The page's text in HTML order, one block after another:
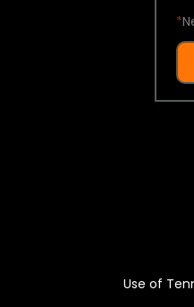
*
Use of